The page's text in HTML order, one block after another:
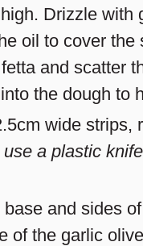
Drizzle with
oil to cover the
and scatter
the dough to
wide strips,
a plastic
and sides
of the garlic